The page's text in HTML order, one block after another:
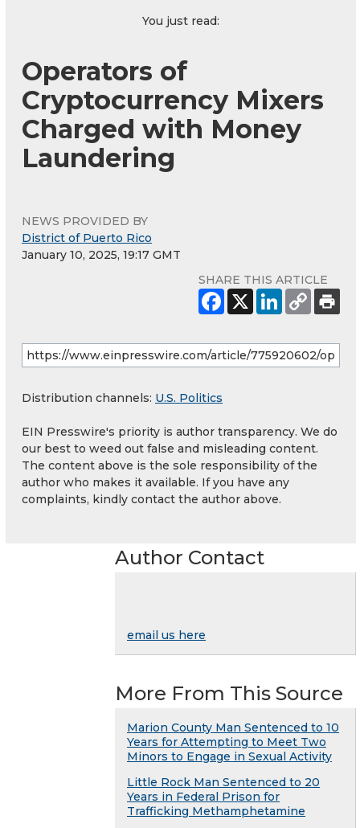
You just read:
Operators of
Cryptocurrency Mixers
Charged with Money
Laundering
NEWS PROVIDED BY
District of Puerto Rico
January 10, 2025, 19:17 GMT
SHARE THIS ARTICLE
Distribution channels: U.S. Politics
EIN Presswire's priority is author transparency. We do
our best to weed out false and misleading content.
The content above is the sole responsibility of the
author who makes it available. If you have any
complaints, kindly contact the author above.
Author Contact
email us here
More From This Source
Marion County Man Sentenced to 10
Years for Attempting to Meet Two
Minors to Engage in Sexual Activity
Little Rock Man Sentenced to 20
Years in Federal Prison for
Trafficking Methamphetamine